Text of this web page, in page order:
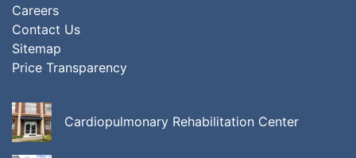
Careers
Contact Us
Sitemap
Price Transparency
Cardiopulmonary Rehabilitation Center